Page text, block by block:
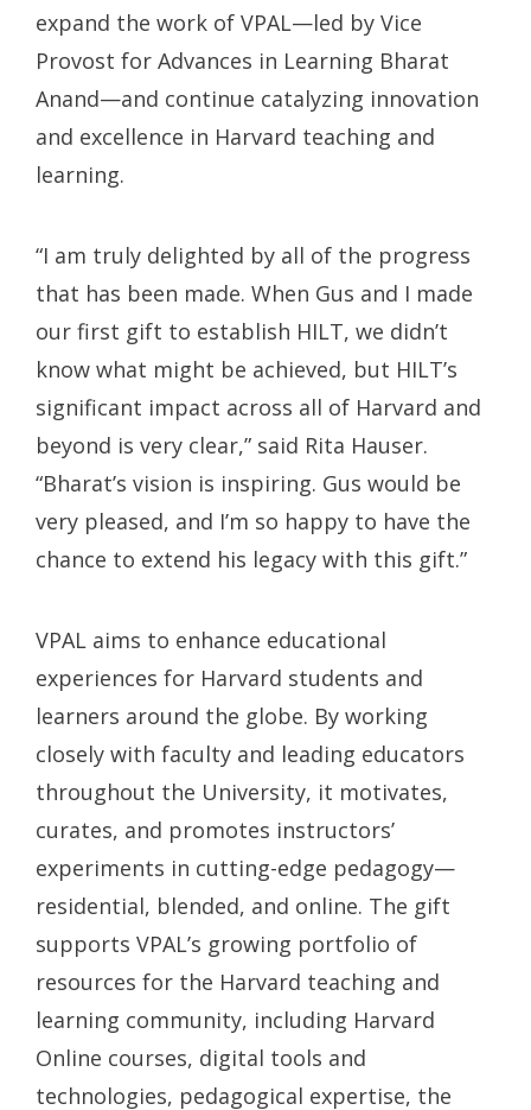
expand the work of VPAL—led by Vice
Provost for Advances in Learning Bharat
Anand—and continue catalyzing innovation
and excellence in Harvard teaching and
learning.
“I am truly delighted by all of the progress
that has been made. When Gus and I made
our first gift to establish HILT, we didn’t
know what might be achieved, but HILT’s
significant impact across all of Harvard and
beyond is very clear,” said Rita Hauser.
“Bharat’s vision is inspiring. Gus would be
very pleased, and I’m so happy to have the
chance to extend his legacy with this gift.”
VPAL aims to enhance educational
experiences for Harvard students and
learners around the globe. By working
closely with faculty and leading educators
throughout the University, it motivates,
curates, and promotes instructors’
experiments in cutting-edge pedagogy—
residential, blended, and online. The gift
supports VPAL’s growing portfolio of
resources for the Harvard teaching and
learning community, including Harvard
Online courses, digital tools and
technologies, pedagogical expertise, the